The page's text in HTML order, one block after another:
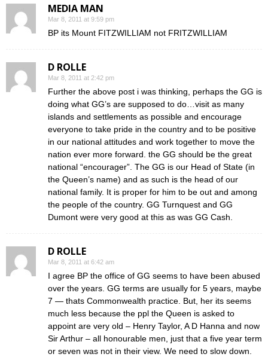
MEDIA MAN
Mar 8, 2011 at 9:59 pm
BP its Mount FITZWILLIAM not FRITZWILLIAM
D ROLLE
Mar 8, 2011 at 2:42 pm
Further the above post i was thinking, perhaps the GG is
doing what GG’s are supposed to do…visit as many
islands and settlements as possible and encourage
everyone to take pride in the country and to be positive
in our national attitudes and work together to move the
nation ever more forward. the GG should be the great
national “encourager”. The GG is our Head of State (in
the Queen’s name) and as such is the head of our
national family. It is proper for him to be out and among
the people of the country. GG Turnquest and GG
Dumont were very good at this as was GG Cash.
D ROLLE
Mar 8, 2011 at 6:42 am
I agree BP the office of GG seems to have been abused
over the years. GG terms are usually for 5 years, maybe
7 — thats Commonwealth practice. But, her its seems
much less because the ppl the Queen is asked to
appoint are very old – Henry Taylor, A D Hanna and now
Sir Arthur – all honourable men, just that a five year term
or seven was not in their view. We need to slow down.